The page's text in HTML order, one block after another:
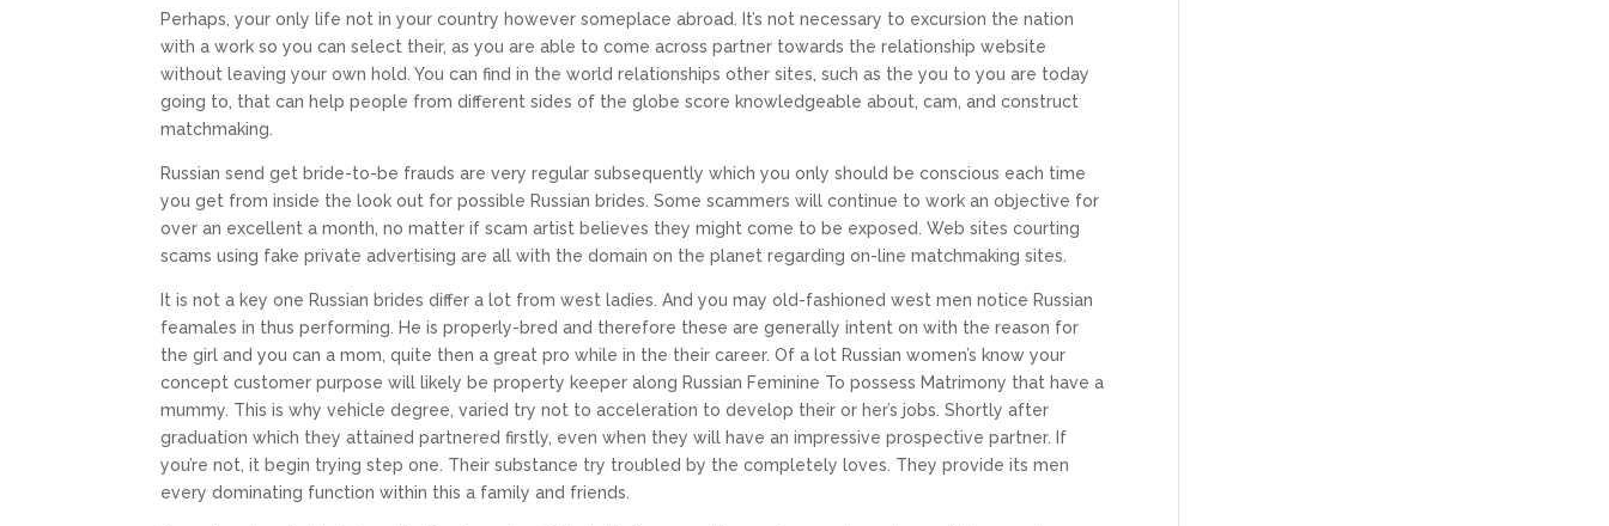
Perhaps, your only life not in your country however someplace abroad. It’s not necessary to excursion the nation
with a work so you can select their, as you are able to come across partner towards the relationship website
without leaving your own hold. You can find in the world relationships other sites, such as the you to you are today
going to, that can help people from different sides of the globe score knowledgeable about, cam, and construct
matchmaking.
Russian send get bride-to-be frauds are very regular subsequently which you only should be conscious each time
you get from inside the look out for possible Russian brides. Some scammers will continue to work an objective for
over an excellent a month, no matter if scam artist believes they might come to be exposed. Web sites courting
scams using fake private advertising are all with the domain on the planet regarding on-line matchmaking sites.
It is not a key one Russian brides differ a lot from west ladies. And you may old-fashioned west men notice Russian
feamales in thus performing. He is properly-bred and therefore these are generally intent on with the reason for
the girl and you can a mom, quite then a great pro while in the their career. Of a lot Russian women’s know your
concept customer purpose will likely be property keeper along Russian Feminine To possess Matrimony that have a
mummy. This is why vehicle degree, varied try not to acceleration to develop their or her’s jobs. Shortly after
graduation which they attained partnered firstly, even when they will have an impressive prospective partner. If
you’re not, it begin trying step one. Their substance try troubled by the completely loves. They provide its men
every dominating function within this a family and friends.